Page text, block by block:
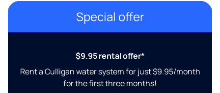
Special offer
$9.95 rental offer*
Rent a Culligan water system for just $9.95/month
for the first three months!